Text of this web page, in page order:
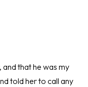
that he was my
told her to call any